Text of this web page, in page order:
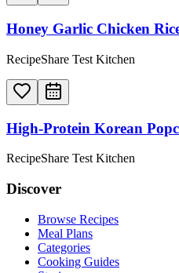
Honey Garlic Chicken
RecipeShare Test Kitchen
High-Protein Korean
RecipeShare Test Kitchen
Discover
Browse Recipes
Meal Plans
Categories
Cooking Guides